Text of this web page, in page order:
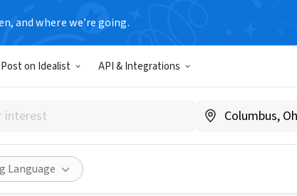
and where we’re going.
Post on Idealist API & Integrations
Language
www.watermission.org